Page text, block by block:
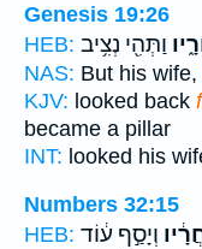
Genesis 19:26
HEB: וַתְּהִ֖י נְצִ֥יב
NAS: But his wife,
KJV: looked back
became a pillar
INT: looked his
Numbers 32:15
HEB: וְיָסַ֣ף ע֔וֹד